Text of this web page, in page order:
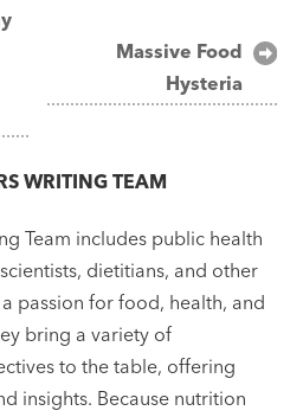
Massive Food
Hysteria
WRITING TEAM
Team includes public health
dietitians, and other
passion for food, health, and
bring a variety of
to the table, offering
insights. Because nutrition